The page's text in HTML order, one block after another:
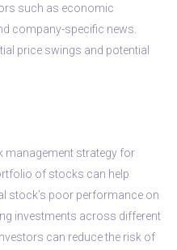
such as economic
company-specific news.
price swings and potential
management strategy for
of stocks can help
stock’s poor performance on
investments across different
can reduce the risk of